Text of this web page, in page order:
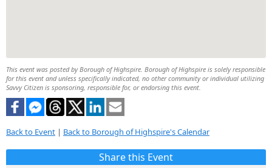
This event was posted by Borough of Highspire. Borough of Highspire is solely responsible
for this event and unless specifically indicated, no other community or individual utilizing
Savvy Citizen is sponsoring, responsible for, or endorsing this event.
Back to Event | Back to Borough of Highspire's Calendar
Share this Event